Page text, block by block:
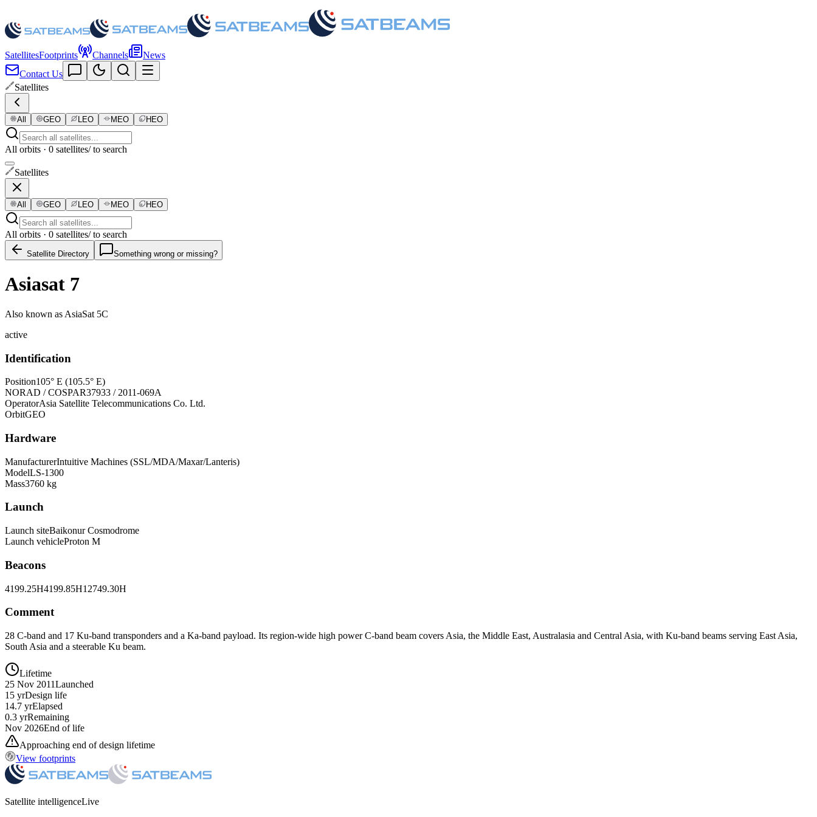
SatellitesFootprints Channels
News
Contact Us
Satellites
All GEO LEO MEO HEO
All orbits · 0 satellites/ to search
Satellites
All GEO LEO MEO HEO
All orbits · 0 satellites/ to search
Satellite Directory Something wrong or missing?
Asiasat 7
Also known as AsiaSat 5C
active
Identification
Position105° E (105.5° E)
NORAD / COSPAR37933 / 2011-069A
OperatorAsia Satellite Telecommunications Co. Ltd.
OrbitGEO
Hardware
ManufacturerIntuitive Machines (SSL/MDA/Maxar/Lanteris)
ModelLS-1300
Mass3760 kg
Launch
Launch siteBaikonur Cosmodrome
Launch vehicleProton M
Beacons
4199.25H4199.85H12749.30H
Comment
28 C-band and 17 Ku-band transponders and a Ka-band payload. Its region-wide high power C-band beam covers Asia, the Middle East, Australasia and Central Asia, with Ku-band beams serving East Asia,
South Asia and a steerable Ku beam.
Lifetime
25 Nov 2011Launched
15 yrDesign life
14.7 yrElapsed
0.3 yrRemaining
Nov 2026End of life
Approaching end of design lifetime
View footprints
Satellite intelligenceLive